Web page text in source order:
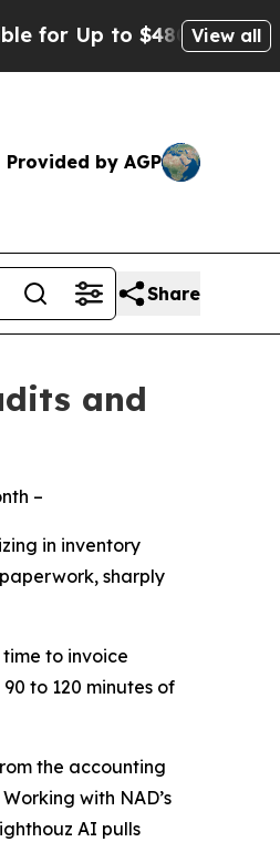
to $480,000 AfterView all
Provided by AGP
Share
and
–
in inventory
sharply
to invoice
to 120 minutes of
the accounting
with NAD’s
AI pulls